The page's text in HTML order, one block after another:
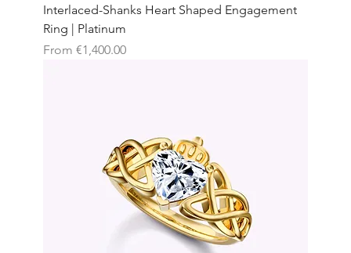
Interlaced-Shanks Heart Shaped Engagement
Ring | Platinum
From €1,400.00
Sale Price